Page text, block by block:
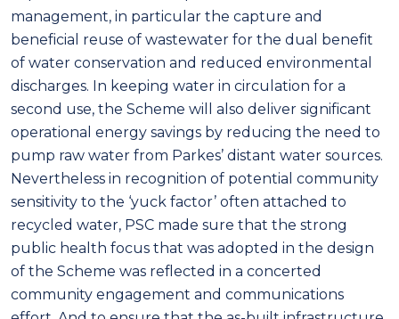
management, in particular the capture and
beneficial reuse of wastewater for the dual benefit
of water conservation and reduced environmental
discharges. In keeping water in circulation for a
second use, the Scheme will also deliver significant
operational energy savings by reducing the need to
pump raw water from Parkes’ distant water sources.
Nevertheless in recognition of potential community
sensitivity to the ‘yuck factor’ often attached to
recycled water, PSC made sure that the strong
public health focus that was adopted in the design
of the Scheme was reflected in a concerted
community engagement and communications